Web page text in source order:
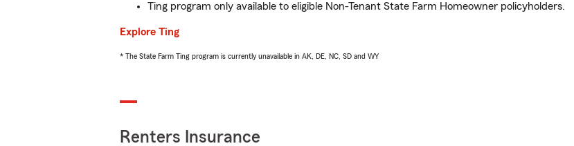
Ting program only available to eligible Non-Tenant State Farm Homeowner policyholders.
Explore Ting
* The State Farm Ting program is currently unavailable in AK, DE, NC, SD and WY
Renters Insurance